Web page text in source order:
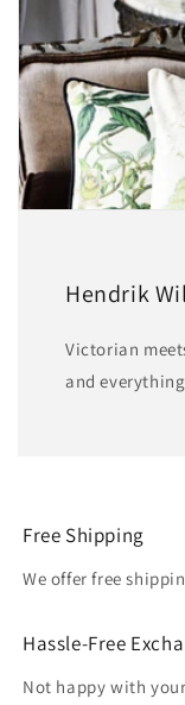
Hendrik
Victorian
and
Free Shipping
We offer free
Hassle-Free
Not happy with